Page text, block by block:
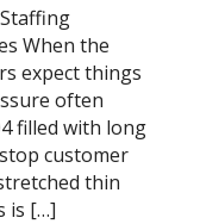
When the
expect things
often
filled with long
customer
thin
is […]